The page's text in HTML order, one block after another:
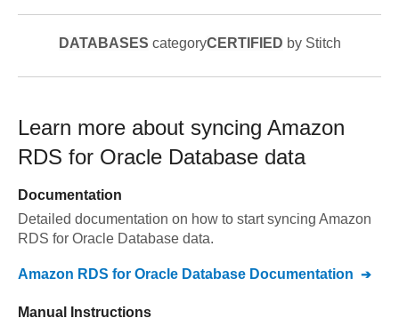
DATABASES categoryCERTIFIED by Stitch
Learn more about syncing Amazon
RDS for Oracle Database data
Documentation
Detailed documentation on how to start syncing Amazon
RDS for Oracle Database data.
Amazon RDS for Oracle Database Documentation
Manual Instructions